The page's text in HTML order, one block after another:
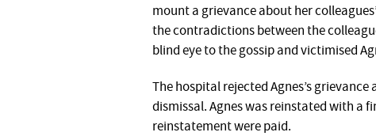
mount a grievance about her
the contradictions between the
blind eye to the gossip and victimised
‎‎The hospital rejected Agnes’s
dismissal. Agnes was reinstated with a
reinstatement were paid.